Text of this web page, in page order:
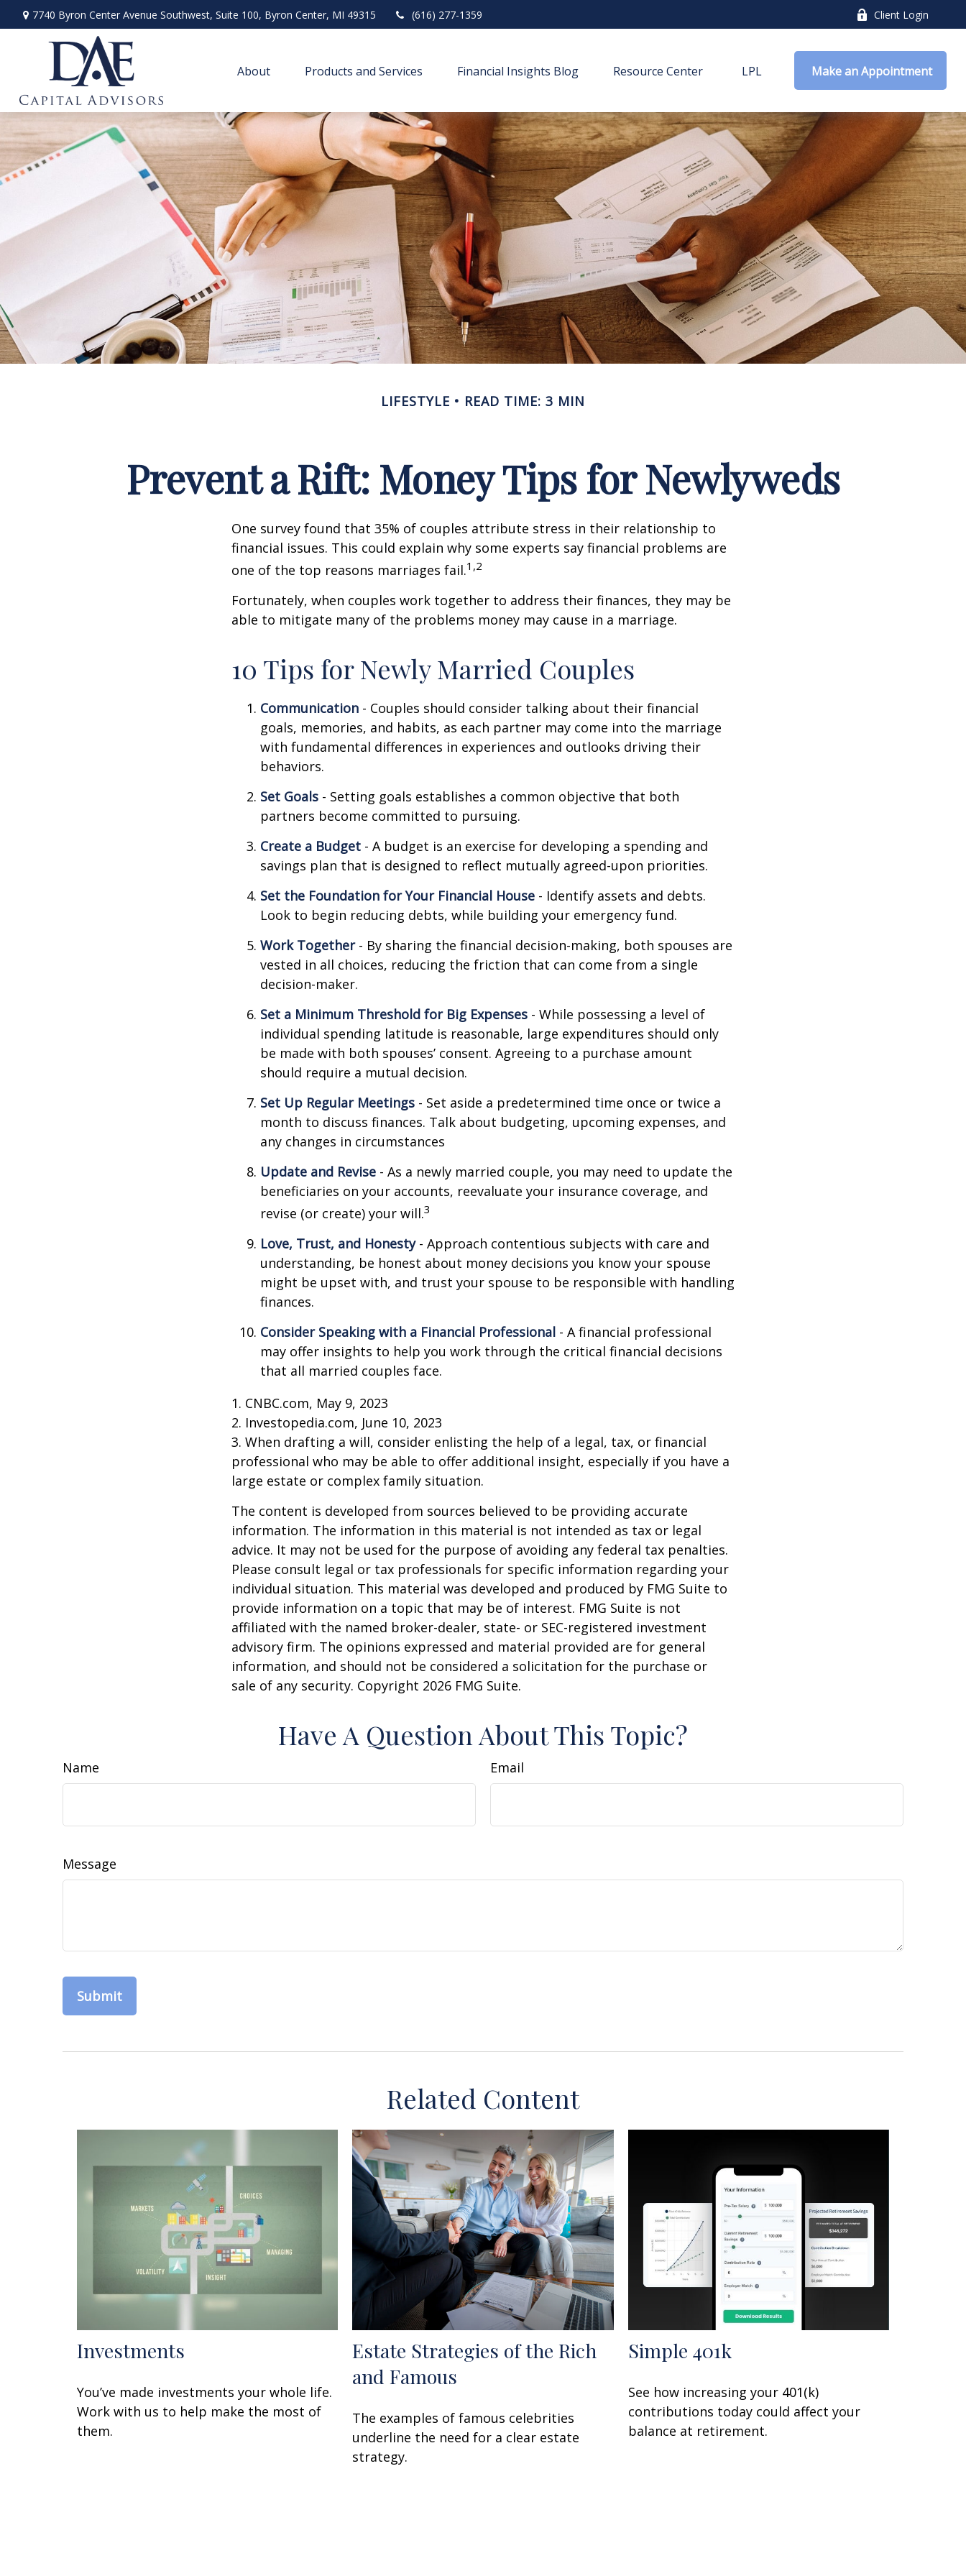
7740 Byron Center Avenue Southwest, Suite 100, Byron Center, MI 49315 (616) 277-1359 Client Login
About Products and Services Financial Insights Blog Resource Center LPL Make an Appointment
LIFESTYLE READ TIME: 3 MIN
Prevent a Rift: Money Tips for Newlyweds
One survey found that 35% of couples attribute stress in their relationship to
financial issues. This could explain why some experts say financial problems are
one of the top reasons marriages fail.1,2
Fortunately, when couples work together to address their finances, they may be
able to mitigate many of the problems money may cause in a marriage.
10 Tips for Newly Married Couples
Communication - Couples should consider talking about their financial
goals, memories, and habits, as each partner may come into the marriage
with fundamental differences in experiences and outlooks driving their
behaviors.
Set Goals - Setting goals establishes a common objective that both
partners become committed to pursuing.
Create a Budget - A budget is an exercise for developing a spending and
savings plan that is designed to reflect mutually agreed-upon priorities.
Set the Foundation for Your Financial House - Identify assets and debts.
Look to begin reducing debts, while building your emergency fund.
Work Together- By sharing the financial decision-making, both spouses are
vested in all choices, reducing the friction that can come from a single
decision-maker.
Set a Minimum Threshold for Big Expenses - While possessing a level of
individual spending latitude is reasonable, large expenditures should only
be made with both spouses’ consent. Agreeing to a purchase amount
should require a mutual decision.
Set Up Regular Meetings - Set aside a predetermined time once or twice a
month to discuss finances. Talk about budgeting, upcoming expenses, and
any changes in circumstances
Update and Revise - As a newly married couple, you may need to update the
beneficiaries on your accounts, reevaluate your insurance coverage, and
revise (or create) your will.3
Love, Trust, and Honesty- Approach contentious subjects with care and
understanding, be honest about money decisions you know your spouse
might be upset with, and trust your spouse to be responsible with handling
finances.
Consider Speaking with a Financial Professional - A financial professional
may offer insights to help you work through the critical financial decisions
that all married couples face.
1. CNBC.com, May 9, 2023
2. Investopedia.com, June 10, 2023
3. When drafting a will, consider enlisting the help of a legal, tax, or financial
professional who may be able to offer additional insight, especially if you have a
large estate or complex family situation.
The content is developed from sources believed to be providing accurate
information. The information in this material is not intended as tax or legal
advice. It may not be used for the purpose of avoiding any federal tax penalties.
Please consult legal or tax professionals for specific information regarding your
individual situation. This material was developed and produced by FMG Suite to
provide information on a topic that may be of interest. FMG Suite is not
affiliated with the named broker-dealer, state- or SEC-registered investment
advisory firm. The opinions expressed and material provided are for general
information, and should not be considered a solicitation for the purchase or
sale of any security. Copyright 2026 FMG Suite.
Have A Question About This Topic?
Name Email
Message
Related Content
Investments
You’ve made investments your whole life.
Work with us to help make the most of
them.
Estate Strategies of the Rich
and Famous
The examples of famous celebrities
underline the need for a clear estate
strategy.
Simple 401k
See how increasing your 401(k)
contributions today could affect your
balance at retirement.